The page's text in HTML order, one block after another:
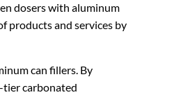
dosers with aluminum
products and services by
can fillers. By
tier carbonated